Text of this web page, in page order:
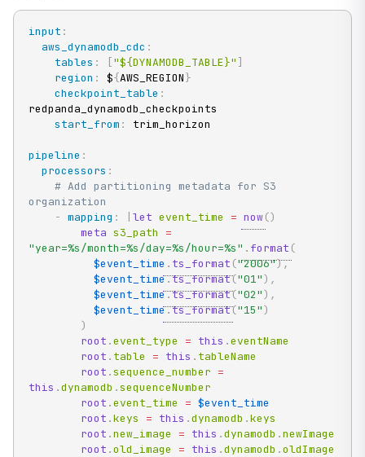
input :
aws_dynamodb_cdc :
tables : ["${DYNAMODB_TABLE}" ]
region : ${AWS_REGION}
checkpoint_table :
redpanda_dynamodb_checkpoints
start_from : trim_horizon
pipeline :
processors :
# Add partitioning metadata for S3
organization
- mapping : let event_time = now()
meta s3_path =
"year=%s/month=%s/day=%s/hour=%s" . format (
$event_time . ts_format ("2006"),
$event_time.ts_format("01") ,
$event_time.ts_format("02") ,
$event_time.ts_format("15")
)
root .event_type = this .eventName
root . table = this . tableName
root .sequence_number =
this .dynamodb .sequenceNumber
root .event_time = $event_time
root .keys = this .dynamodb .keys
root .new_image = this .dynamodb .newImage
root .old_image = this .dynamodb .oldImage